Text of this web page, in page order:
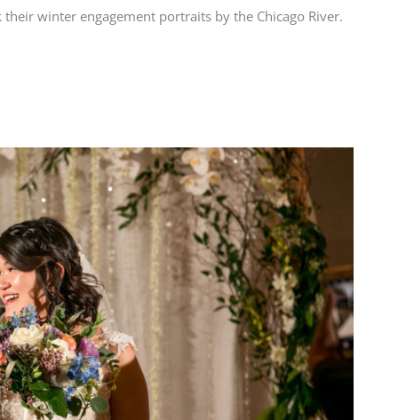
winter engagement portraits by the Chicago River.